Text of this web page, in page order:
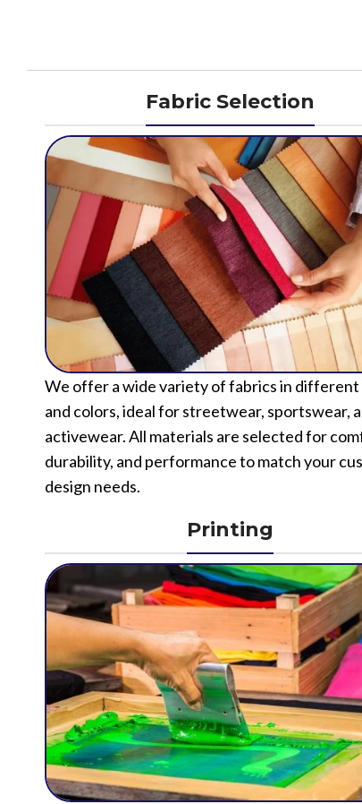
Fabric Selection
We offer a wide variety of fabrics in different
and colors, ideal for streetwear, sportswear,
activewear. All materials are selected for
durability, and performance to match your
design needs.
Printing